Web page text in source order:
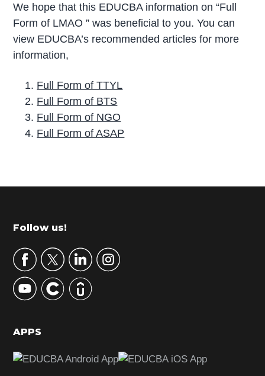
We hope that this EDUCBA information on “Full
Form of LMAO ” was beneficial to you. You can
view EDUCBA’s recommended articles for more
information,
Full Form of TTYL
Full Form of BTS
Full Form of NGO
Full Form of ASAP
r
m
r
y
S
d
b
Footer
Follow us!
APPS